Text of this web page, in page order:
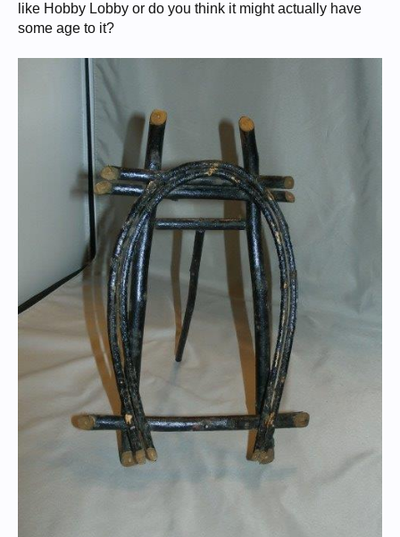
like Hobby Lobby or do you think it might actually have
some age to it?